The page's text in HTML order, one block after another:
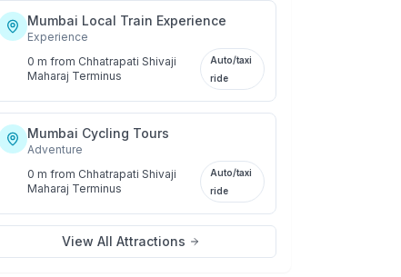
Mumbai Local Train Experience
Experience
0 m from Chhatrapati Shivaji
Maharaj Terminus
Auto/taxi
ride
Mumbai Cycling Tours
Adventure
0 m from Chhatrapati Shivaji
Maharaj Terminus
Auto/taxi
ride
View All Attractions